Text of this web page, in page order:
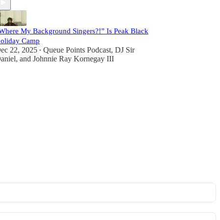
My Background Singers?!” Is Peak Black
Camp
22, 2025 • Queue Points Podcast, DJ Sir
, and Johnnie Ray Kornegay III